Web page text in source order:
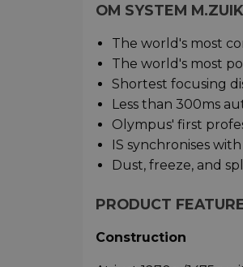
OM SYSTEM
The world's most
The world's most
Shortest focusing
Less than 300ms
Olympus' first
IS synchronises
Dust, freeze, and
PRODUCT
Construction